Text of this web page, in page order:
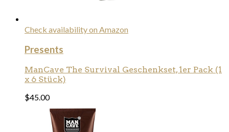
Check availability on Amazon
Presents
ManCave The Survival Geschenkset, 1er Pack (1
x 6 Stück)
$45.00